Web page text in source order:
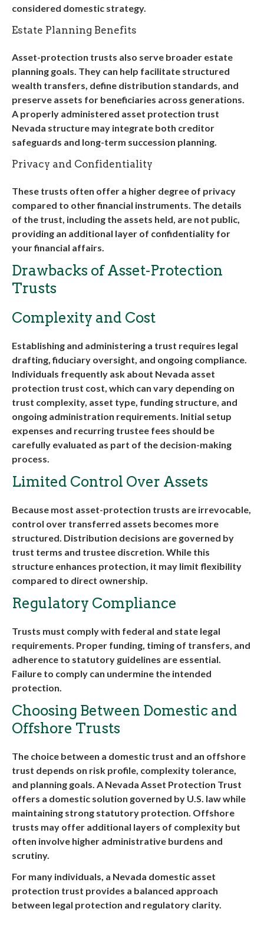
considered domestic strategy.
Estate Planning Benefits
Asset-protection trusts also serve broader estate
planning goals. They can help facilitate structured
wealth transfers, define distribution standards, and
preserve assets for beneficiaries across generations.
A properly administered asset protection trust
Nevada structure may integrate both creditor
safeguards and long-term succession planning.
Privacy and Confidentiality
These trusts often offer a higher degree of privacy
compared to other financial instruments. The details
of the trust, including the assets held, are not public,
providing an additional layer of confidentiality for
your financial affairs.
Drawbacks of Asset-Protection
Trusts
Complexity and Cost
Establishing and administering a trust requires legal
drafting, fiduciary oversight, and ongoing compliance.
Individuals frequently ask about Nevada asset
protection trust cost, which can vary depending on
trust complexity, asset type, funding structure, and
ongoing administration requirements. Initial setup
expenses and recurring trustee fees should be
carefully evaluated as part of the decision-making
process.
Limited Control Over Assets
Because most asset-protection trusts are irrevocable,
control over transferred assets becomes more
structured. Distribution decisions are governed by
trust terms and trustee discretion. While this
structure enhances protection, it may limit flexibility
compared to direct ownership.
Regulatory Compliance
Trusts must comply with federal and state legal
requirements. Proper funding, timing of transfers, and
adherence to statutory guidelines are essential.
Failure to comply can undermine the intended
protection.
Choosing Between Domestic and
Offshore Trusts
The choice between a domestic trust and an offshore
trust depends on risk profile, complexity tolerance,
and planning goals. A Nevada Asset Protection Trust
offers a domestic solution governed by U.S. law while
maintaining strong statutory protection. Offshore
trusts may offer additional layers of complexity but
often involve higher administrative burdens and
scrutiny.
For many individuals, a Nevada domestic asset
protection trust provides a balanced approach
between legal protection and regulatory clarity.